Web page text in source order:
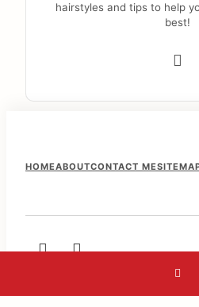
hairstyles and tips to help
best!
F
HOMEABOUTCONTACT ME